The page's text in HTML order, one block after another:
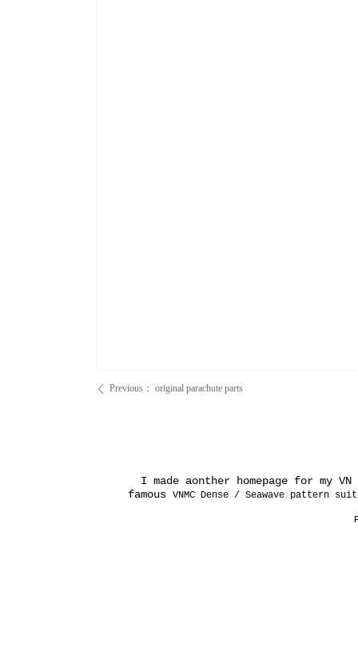
ꄴ Previous： original parachute parts
I made aonther homepage for my
famous VNMC Dense / Seawave pattern